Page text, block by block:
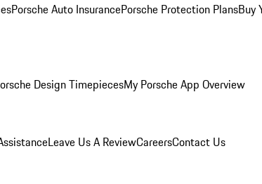
Porsche Auto InsurancePorsche Protection PlansBuy
Design TimepiecesMy Porsche App Overview
Leave Us A ReviewCareersContact Us